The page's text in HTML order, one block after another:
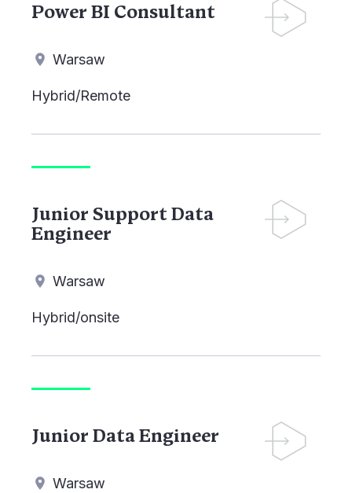
Power BI Consultant
Warsaw
Hybrid/Remote
Junior Support Data
Engineer
Warsaw
Hybrid/onsite
Junior Data Engineer
Warsaw